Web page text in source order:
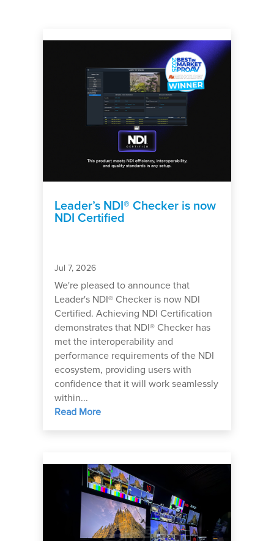
Leader’s NDI® Checker is now
NDI Certified
Jul 7, 2026
We're pleased to announce that
Leader's NDI® Checker is now NDI
Certified. Achieving NDI Certification
demonstrates that NDI® Checker has
met the interoperability and
performance requirements of the NDI
ecosystem, providing users with
confidence that it will work seamlessly
within...
Read More